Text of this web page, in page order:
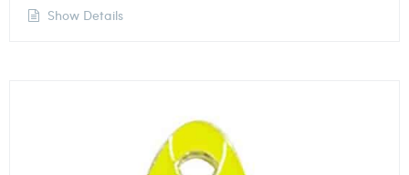
Show Details